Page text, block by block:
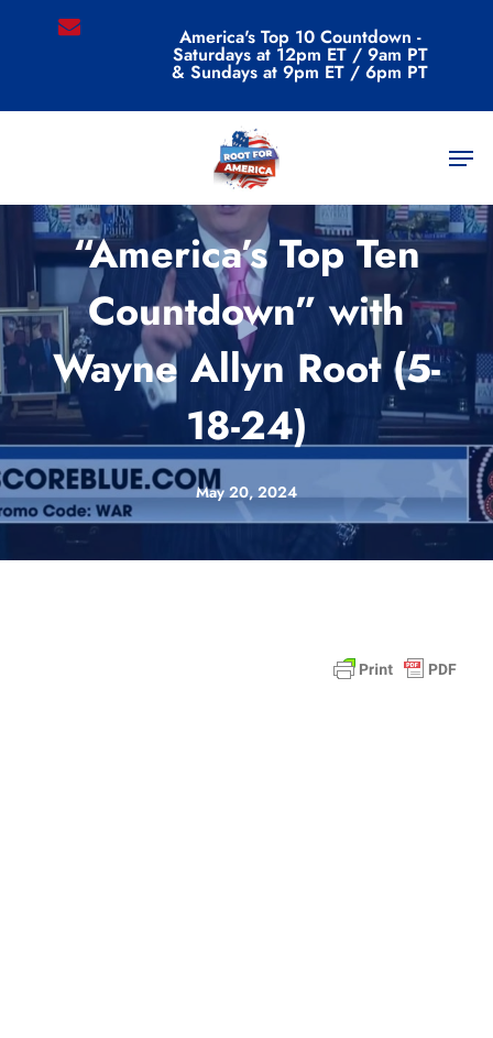
email America's Top 10 Countdown -
Saturdays at 12pm ET / 9am PT
& Sundays at 9pm ET / 6pm PT
Menu
Videos
“America’s Top Ten
Countdown” with
Wayne Allyn Root (5-
18-24)
May 20, 2024